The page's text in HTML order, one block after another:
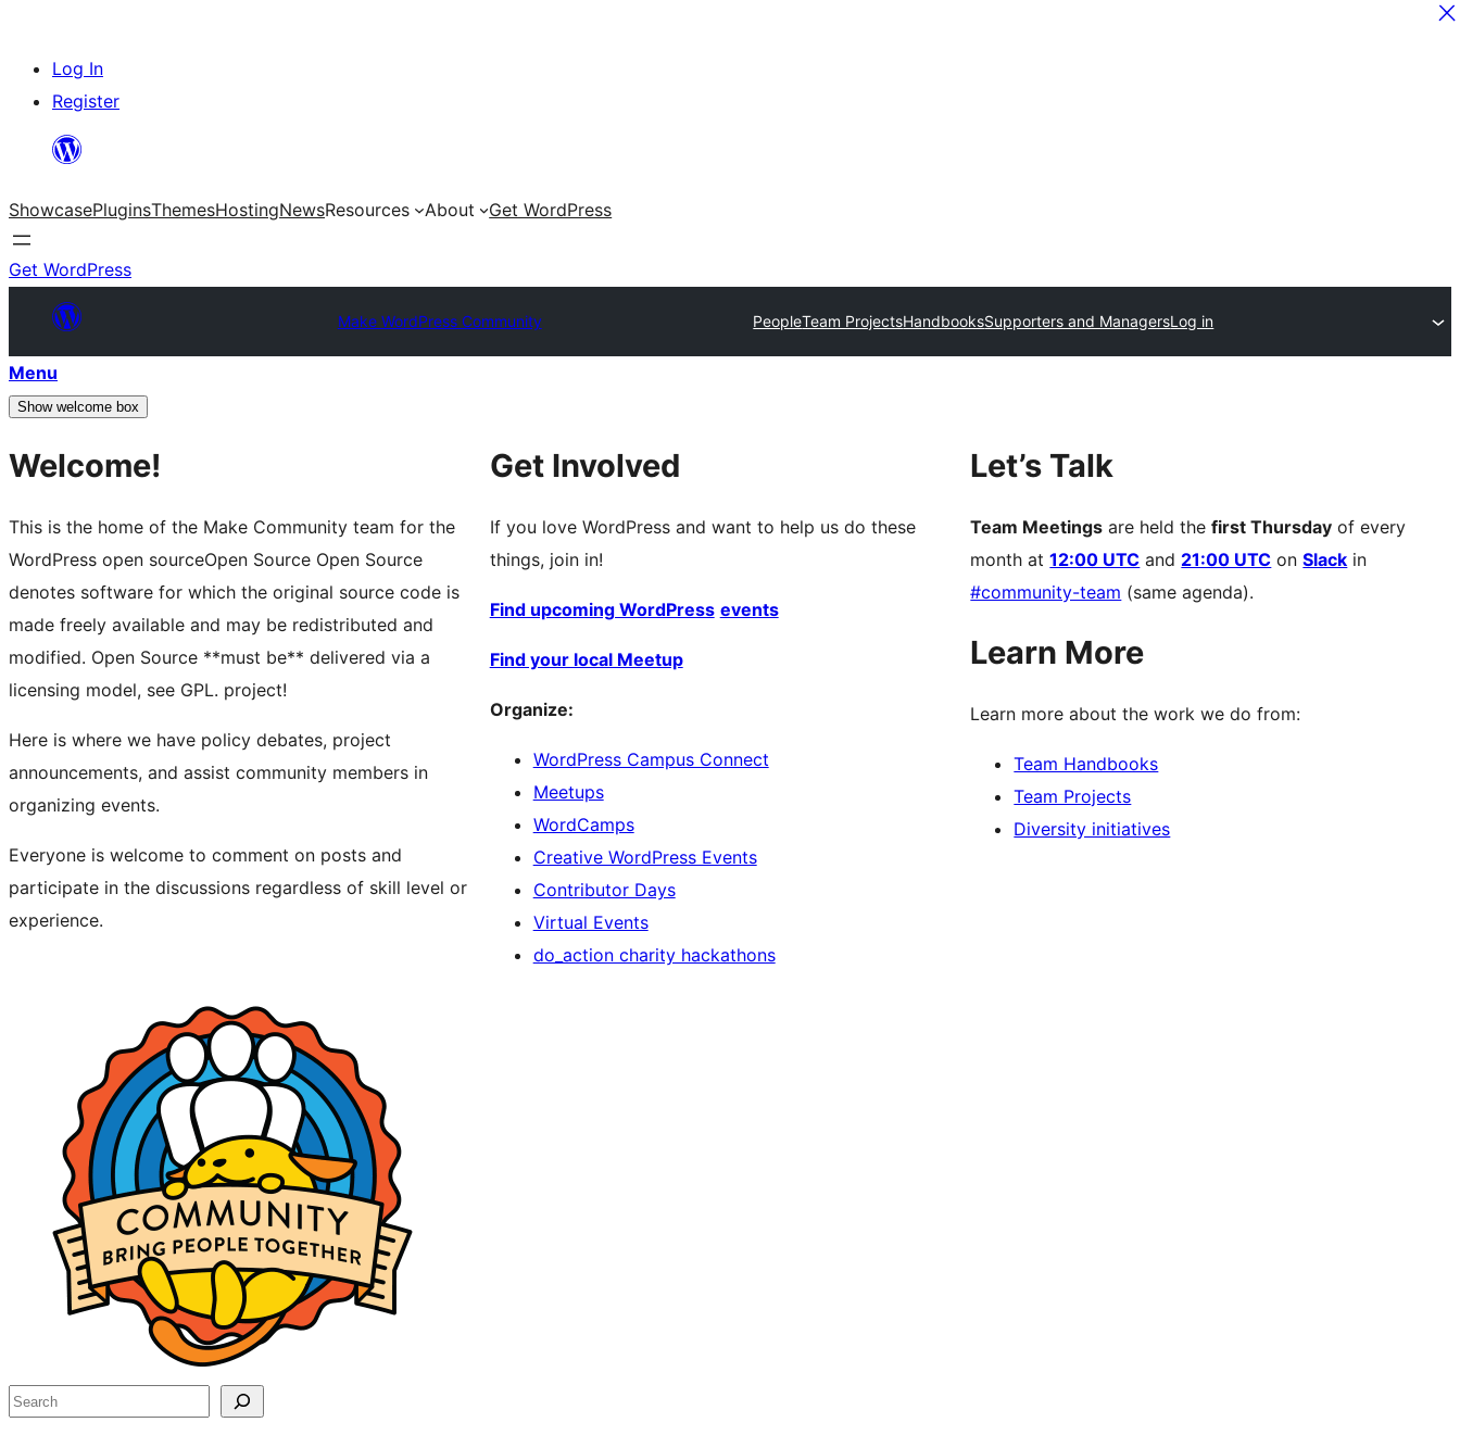
Skip
content
Log In
Register
ShowcasePluginsThemesHostingNewsResources About Get WordPress
Get WordPress
Make WordPress Community PeopleTeam ProjectsHandbooksSupporters and ManagersLog in
Menu
Show welcome box
Welcome!
This is the home of the Make Community team for the
WordPress open sourceOpen Source Open Source
denotes software for which the original source code is
made freely available and may be redistributed and
modified. Open Source **must be** delivered via a
licensing model, see GPL. project!
Here is where we have policy debates, project
announcements, and assist community members in
organizing events.
Everyone is welcome to comment on posts and
participate in the discussions regardless of skill level or
experience.
Get Involved
If you love WordPress and want to help us do these
things, join in!
Find upcoming WordPress events
Find your local Meetup
Organize:
WordPress Campus Connect
Meetups
WordCamps
Creative WordPress Events
Contributor Days
Virtual Events
do_action charity hackathons
Let’s Talk
Team Meetings are held thefirst Thursday of every
month at12:00 UTC and 21:00 UTC onSlack in
#community-team (same agenda).
Learn More
Learn more about the work we do from:
Team Handbooks
Team Projects
Diversity initiatives
resources
Search